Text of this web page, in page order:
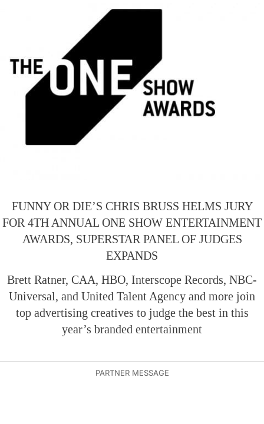
FUNNY OR DIE’S CHRIS BRUSS HELMS JURY
FOR 4TH ANNUAL ONE SHOW ENTERTAINMENT
AWARDS, SUPERSTAR PANEL OF JUDGES
EXPANDS
Brett Ratner, CAA, HBO, Interscope Records, NBC-
Universal, and United Talent Agency and more join
top advertising creatives to judge the best in this
year’s branded entertainment